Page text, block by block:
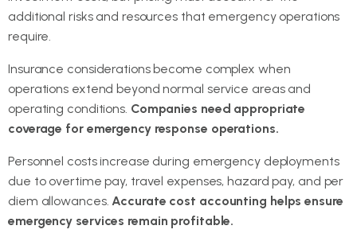
additional risks and resources that emergency operations
require.
Insurance considerations become complex when
operations extend beyond normal service areas and
operating conditions. Companies need appropriate
coverage for emergency response operations.
Personnel costs increase during emergency deployments
due to overtime pay, travel expenses, hazard pay, and per
diem allowances. Accurate cost accounting helps ensure
emergency services remain profitable.